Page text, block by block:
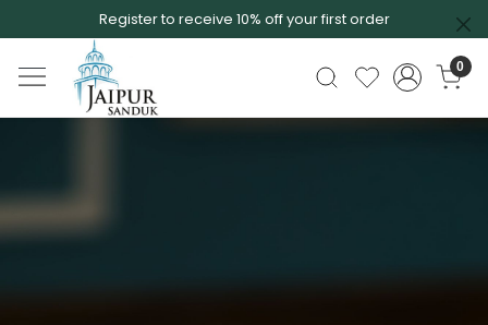
Register to receive 10% off your first order
0